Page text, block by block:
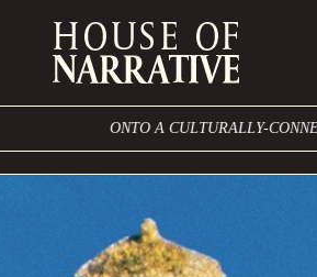
ONTO A CULTURALLY-CONNECTED FUTURE